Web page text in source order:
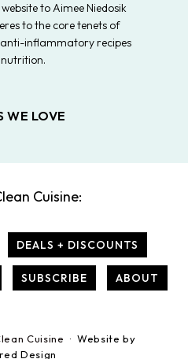
to Aimee Niedosik
to the core tenets of
inflammatory recipes
WE LOVE
Cuisine:
DEALS + DISCOUNTS
SUBSCRIBE ABOUT
Cuisine · Website by
Design